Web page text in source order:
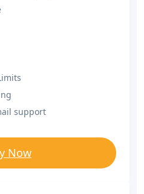
support
Now